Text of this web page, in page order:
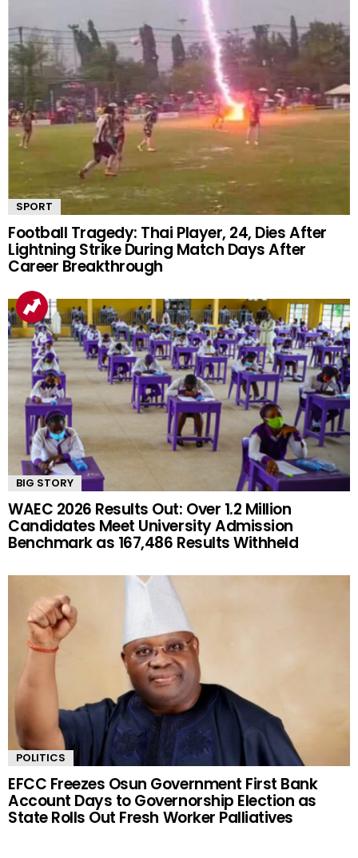
SPORT
Football Tragedy: Thai Player, 24, Dies After
Lightning Strike During Match Days After
Career Breakthrough
BIG STORY
WAEC 2026 Results Out: Over 1.2 Million
Candidates Meet University Admission
Benchmark as 167,486 Results Withheld
POLITICS
EFCC Freezes Osun Government First Bank
Account Days to Governorship Election as
State Rolls Out Fresh Worker Palliatives